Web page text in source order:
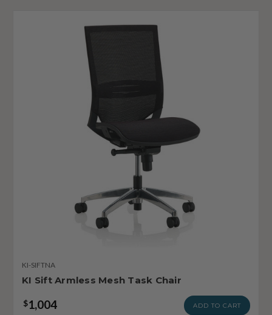
KI-SIFTNA
KI Sift Armless Mesh Task Chair
$1,004 ADD TO CART